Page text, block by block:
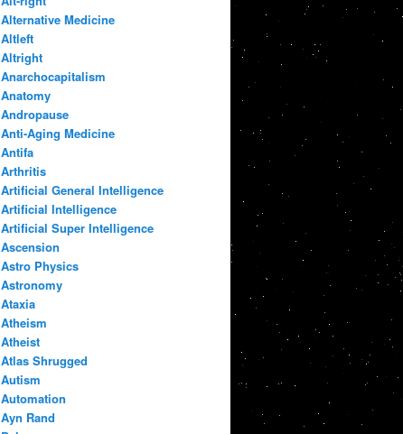
Alternative Medicine
Altleft
Altright
Anarchocapitalism
Anatomy
Andropause
Anti-Aging Medicine
Antifa
Arthritis
Artificial General Intelligence
Artificial Intelligence
Artificial Super Intelligence
Ascension
Astro Physics
Astronomy
Ataxia
Atheism
Atheist
Atlas Shrugged
Autism
Automation
Ayn Rand